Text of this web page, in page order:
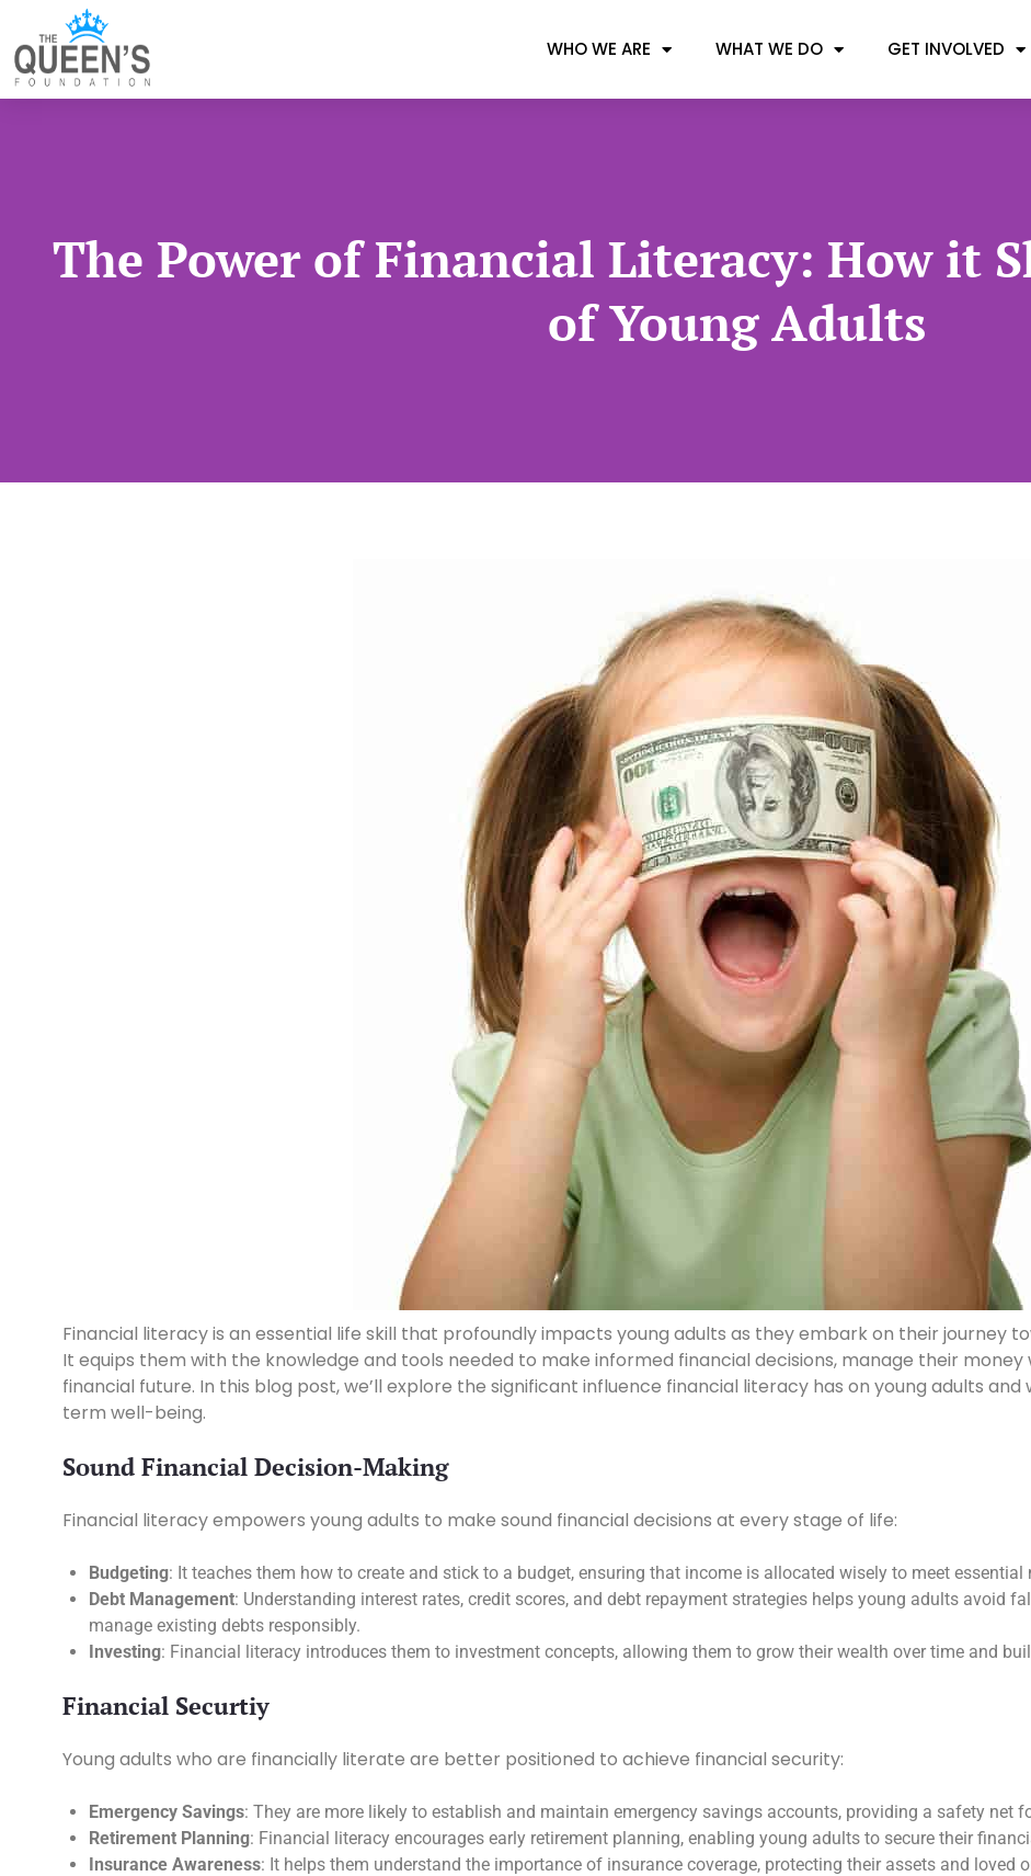
WHO WE ARE WHAT WE DO GET INVOLVED
The Power of Financial Literacy: How it
of Young Adults
Financial literacy is an essential life skill that profoundly impacts young adults as they embark on their journey
It equips them with the knowledge and tools needed to make informed financial decisions, manage their money
financial future. In this blog post, we’ll explore the significant influence financial literacy has on young adults and
term well-being.
Sound Financial Decision-Making
Financial literacy empowers young adults to make sound financial decisions at every stage of life:
Budgeting: It teaches them how to create and stick to a budget, ensuring that income is allocated wisely to meet
Debt Management: Understanding interest rates, credit scores, and debt repayment strategies helps young adults avoid
manage existing debts responsibly.
Investing: Financial literacy introduces them to investment concepts, allowing them to grow their wealth over time and
Financial Securtiy
Young adults who are financially literate are better positioned to achieve financial security:
Emergency Savings: They are more likely to establish and maintain emergency savings accounts, providing a safety net
Retirement Planning: Financial literacy encourages early retirement planning, enabling young adults to secure their
Insurance Awareness: It helps them understand the importance of insurance coverage, protecting their assets and loved